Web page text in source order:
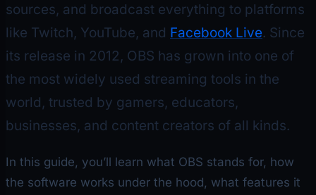
sources, and broadcast everything to platforms
like Twitch, YouTube, and Facebook Live. Since
its release in 2012, OBS has grown into one of
the most widely used streaming tools in the
world, trusted by gamers, educators,
businesses, and content creators of all kinds.
In this guide, you’ll learn what OBS stands for, how
the software works under the hood, what features it